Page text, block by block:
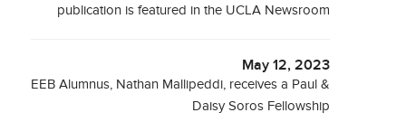
publication is featured in the UCLA Newsroom
May 12, 2023
EEB Alumnus, Nathan Mallipeddi, receives a Paul &
Daisy Soros Fellowship